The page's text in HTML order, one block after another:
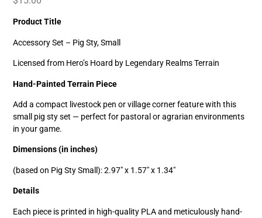
Product Title
Accessory Set – Pig Sty, Small
Licensed from Hero’s Hoard by Legendary Realms Terrain
Hand-Painted Terrain Piece
Add a compact livestock pen or village corner feature with this
small pig sty set — perfect for pastoral or agrarian environments
in your game.
Dimensions (in inches)
(based on Pig Sty Small): 2.97" x 1.57" x 1.34"
Details
Each piece is printed in high-quality PLA and meticulously hand-